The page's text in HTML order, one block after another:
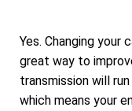
Yes. Changing your
great way to
transmission will
which means your